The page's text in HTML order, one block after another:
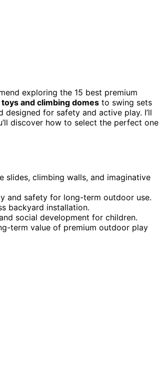
exploring the 15 best premium
and climbing domes to swing sets
designed for safety and active play. I’ll
discover how to select the perfect one
climbing walls, and imaginative
and safety for long-term outdoor use.
backyard installation.
social development for children.
term value of premium outdoor play